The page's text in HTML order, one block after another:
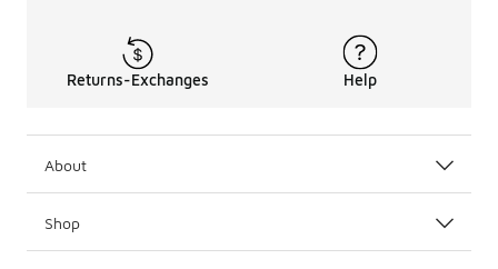
Returns-Exchanges Help
About
Shop